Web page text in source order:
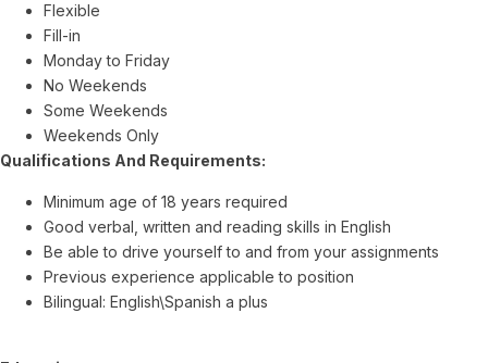
Flexible
Fill-in
Monday to Friday
No Weekends
Some Weekends
Weekends Only
Qualifications And Requirements:
Minimum age of 18 years required
Good verbal, written and reading skills in English
Be able to drive yourself to and from your assignments
Previous experience applicable to position
Bilingual: English\Spanish a plus